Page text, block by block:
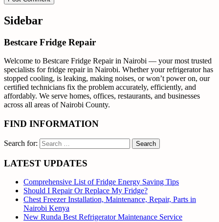
Sidebar
Bestcare Fridge Repair
Welcome to Bestcare Fridge Repair in Nairobi — your most trusted
specialists for fridge repair in Nairobi. Whether your refrigerator has
stopped cooling, is leaking, making noises, or won’t power on, our
certified technicians fix the problem accurately, efficiently, and
affordably. We serve homes, offices, restaurants, and businesses
across all areas of Nairobi County.
FIND INFORMATION
Search for:
LATEST UPDATES
Comprehensive List of Fridge Energy Saving Tips
Should I Repair Or Replace My Fridge?
Chest Freezer Installation, Maintenance, Repair, Parts in
Nairobi Kenya
New Runda Best Refrigerator Maintenance Service